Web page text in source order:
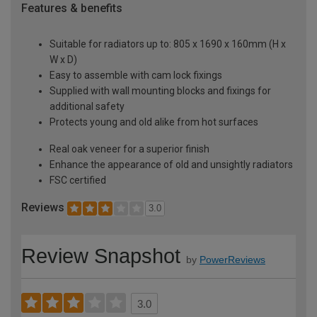
Features & benefits
Suitable for radiators up to: 805 x 1690 x 160mm (H x
W x D)
Easy to assemble with cam lock fixings
Supplied with wall mounting blocks and fixings for
additional safety
Protects young and old alike from hot surfaces
Real oak veneer for a superior finish
Enhance the appearance of old and unsightly radiators
FSC certified
Reviews 3.0
Review Snapshot by PowerReviews
3.0